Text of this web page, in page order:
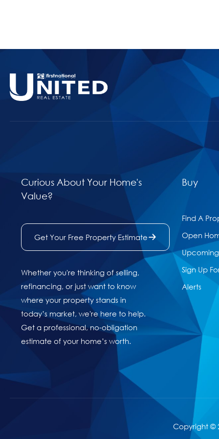
Curious About Your Home's
Value?
Get Your Free Property Estimate
Whether you're thinking of selling,
refinancing, or just want to know
where your property stands in
today’s market, we're here to help.
Get a professional, no-obligation
estimate of your home’s worth.
Buy
Find A
Open
Sign Up
Alerts
Copyright ©